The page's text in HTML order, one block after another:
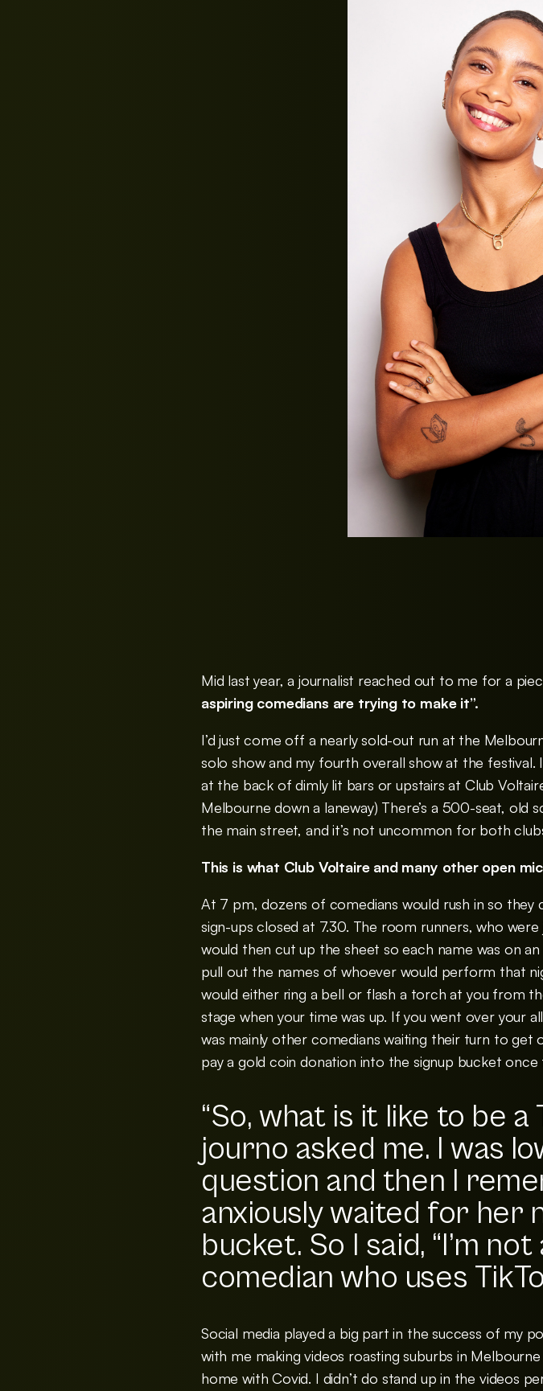
Mid last year, a journalist reached out to me for a
aspiring comedians are trying to make it”.
I’d just come off a nearly sold-out run at the
solo show and my fourth overall show at the
at the back of dimly lit bars or upstairs at Club
Melbourne down a laneway) There’s a 500-seat,
the main street, and it’s not uncommon for both
This is what Club Voltaire and many other open
At 7 pm, dozens of comedians would rush in so
sign-ups closed at 7.30. The room runners, who
would then cut up the sheet so each name was on
pull out the names of whoever would perform that
would either ring a bell or flash a torch at you from
stage when your time was up. If you went over your
was mainly other comedians waiting their turn to
pay a gold coin donation into the signup bucket once
“So, what is it like to be
journo asked me. I was
question and then I
anxiously waited for her
bucket. So I said, “I’m
comedian who uses
Social media played a big part in the success of my
with me making videos roasting suburbs in
home with Covid. I didn’t do stand up in the videos